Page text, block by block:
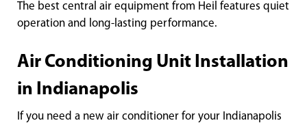
The best central air equipment from Heil features quiet
operation and long-lasting performance.
Air Conditioning Unit Installation
in Indianapolis
If you need a new air conditioner for your Indianapolis